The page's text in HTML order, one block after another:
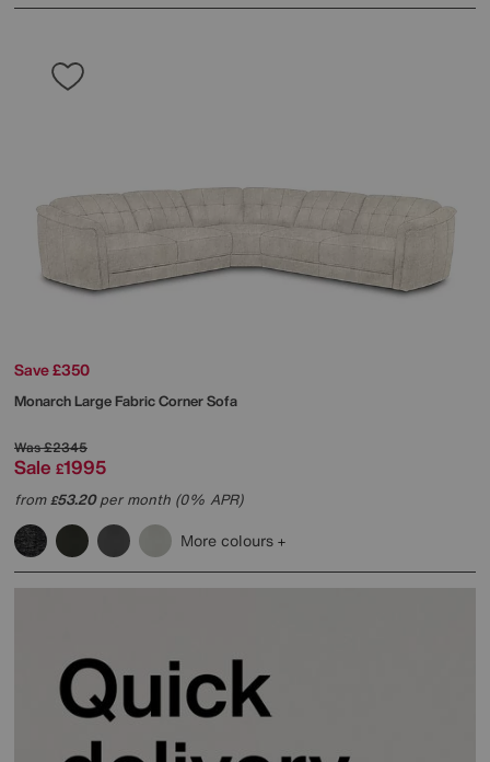
Save £350
Monarch Large Fabric Corner Sofa
Was£2345
Sale £1995
from£53.20per month (0% APR)
More colours